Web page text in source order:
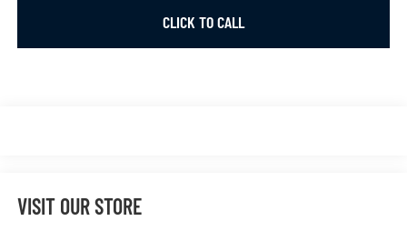
CLICK TO CALL
VISIT OUR STORE